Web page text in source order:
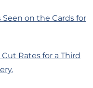
on the Cards for
Rates for a Third